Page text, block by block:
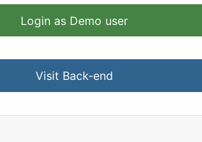
Login as Demo user
Visit Back-end